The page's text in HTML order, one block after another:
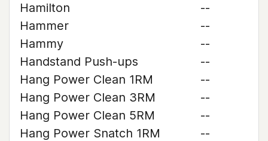
Hamilton
--
Hammer
--
Hammy
--
Handstand Push-ups
--
Hang Power Clean 1RM
--
Hang Power Clean 3RM
--
Hang Power Clean 5RM
--
Hang Power Snatch 1RM
--